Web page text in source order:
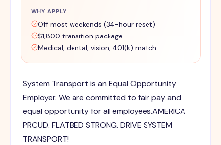
WHY APPLY
Off most weekends (34-hour reset)
$1,800 transition package
Medical, dental, vision, 401(k) match
System Transport is an Equal Opportunity
Employer. We are committed to fair pay and
equal opportunity for all employees.AMERICA
PROUD. FLATBED STRONG. DRIVE SYSTEM
TRANSPORT!